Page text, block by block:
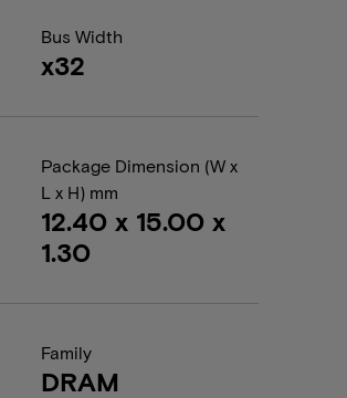
Bus Width
x32
Package Dimension (W x
L x H) mm
12.40 x 15.00 x
1.30
Family
DRAM